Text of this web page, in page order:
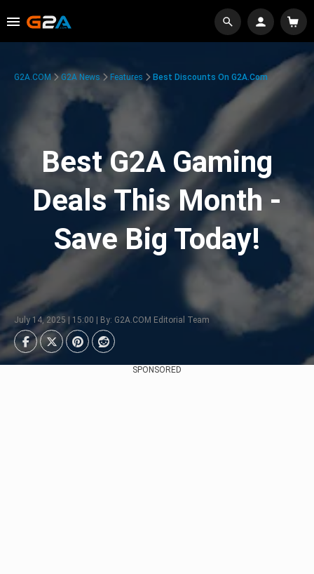
G2A.COM G2A News Features Best Discounts On G2A.com
Best G2A Gaming
Deals This Month -
Save Big Today!
July 14, 2025 | 15:00 | By: G2A.COM Editorial Team
SPONSORED